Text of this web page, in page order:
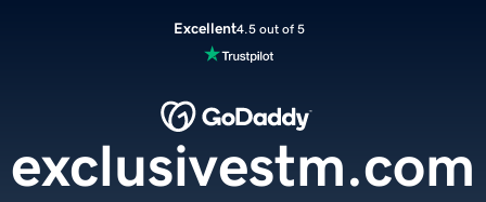
Excellent4.5 out of 5
exclusivestm.com